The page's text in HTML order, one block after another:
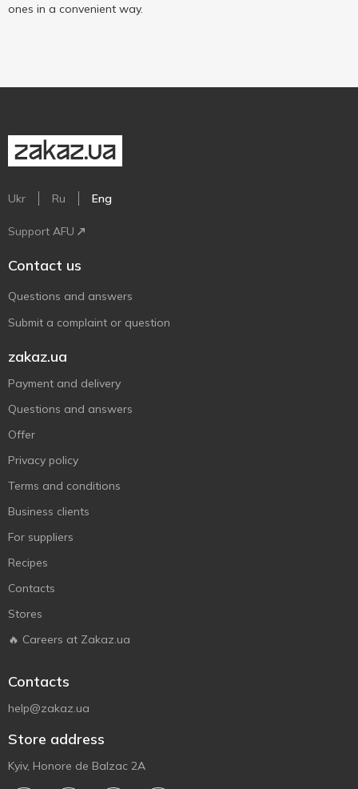
ones in a convenient way.
Ukr Ru Eng
Support AFU
Contact us
Questions and answers
Submit a complaint or question
zakaz.ua
Payment and delivery
Questions and answers
Offer
Privacy policy
Terms and conditions
Business clients
For suppliers
Recipes
Contacts
Stores
🔥 Careers at Zakaz.ua
Contacts
help@zakaz.ua
Store address
Kyiv, Honore de Balzac 2A